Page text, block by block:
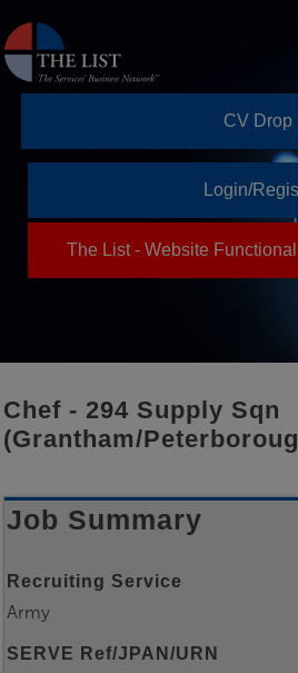
CV Drop
Login/
The List - Website
Chef - 294 Supply Sqn
(Grantham/
Job Summary
Recruiting Service
Army
SERVE Ref/JPAN/URN